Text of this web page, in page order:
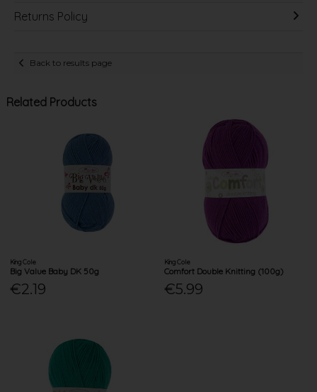
Returns Policy
Back to results page
Related Products
King Cole
Big Value Baby DK 50g
€2.19
King Cole
Comfort Double Knitting (100g)
€5.99